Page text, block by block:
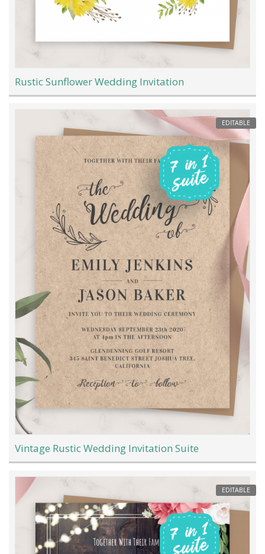
Rustic Sunflower Wedding Invitation
EDITABLE
Vintage Rustic Wedding Invitation Suite
EDITABLE